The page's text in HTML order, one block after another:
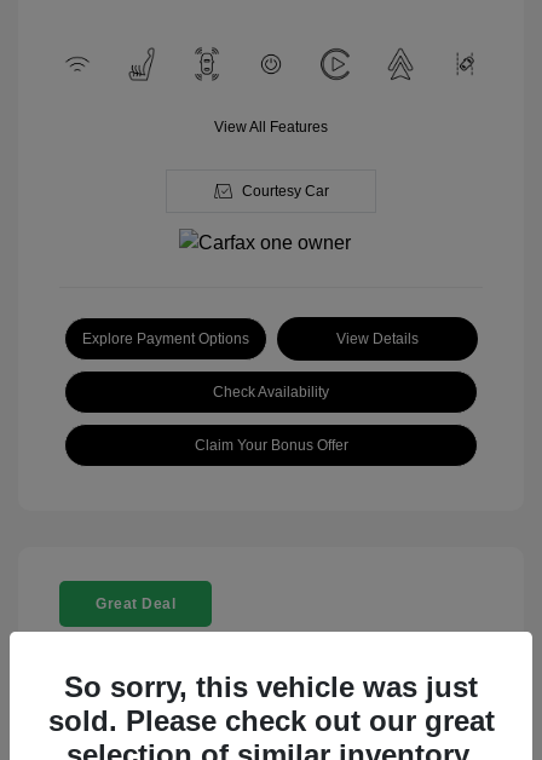
View All Features
Courtesy Car
Explore Payment Options View Details
Check Availability
Claim Your Bonus Offer
Great Deal
So sorry, this vehicle was just
sold. Please check out our great